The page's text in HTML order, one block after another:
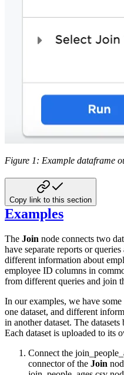
Figure 1: Example dataframe
Copy link to this section
Examples
The Join node connects two
have separate reports or
different information about
employee ID columns in
from different queries and join
In our examples, we have
one dataset, and different
in another dataset. The
Each dataset is uploaded to its
Connect the
connector of the Join